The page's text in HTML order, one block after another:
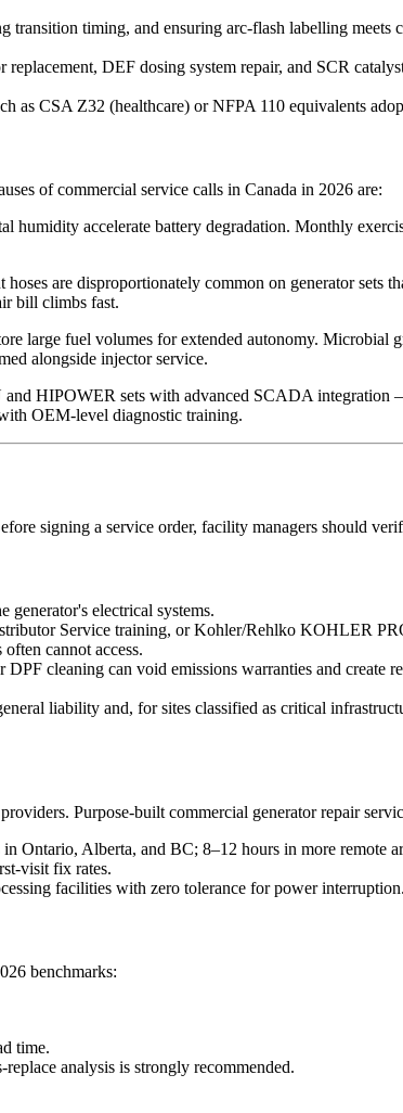
timing, and ensuring arc-flash labelling meets
DEF dosing system repair, and SCR
as CSA Z32 (healthcare) or NFPA 110 equivalents
of commercial service calls in Canada in 2026 are:
accelerate battery degradation. Monthly
are disproportionately common on generator sets
bill climbs fast.
large fuel volumes for extended autonomy. Microbial
alongside injector service.
HIPOWER sets with advanced SCADA integration
OEM-level diagnostic training.
signing a service order, facility managers should
electrical systems.
Service training, or Kohler/Rehlko KOHLER
cannot access.
cleaning can void emissions warranties and create
liability and, for sites classified as critical
Purpose-built commercial generator repair
Ontario, Alberta, and BC; 8–12 hours in more remote
visit fix rates.
facilities with zero tolerance for power interruption.
benchmarks:
time.
analysis is strongly recommended.